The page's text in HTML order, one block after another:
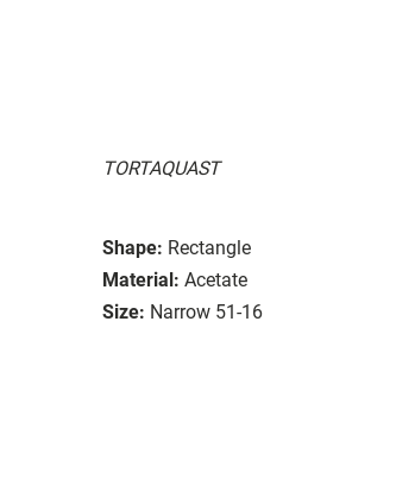
TORTAQUAST
Shape: Rectangle
Material: Acetate
Size: Narrow 51-16